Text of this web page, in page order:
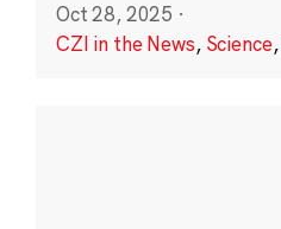
Oct 28, 2025 ·
CZI in the News, Science,